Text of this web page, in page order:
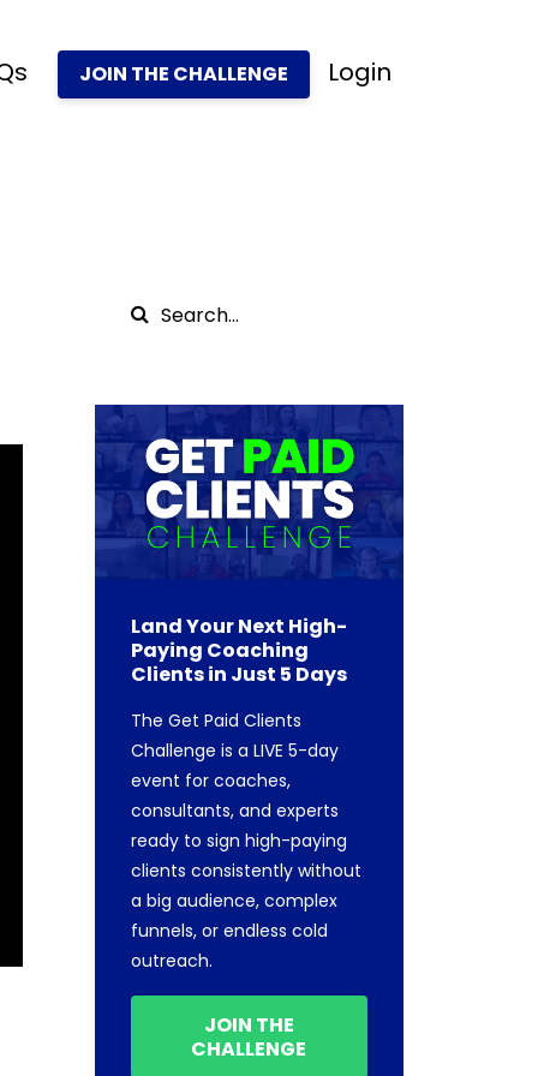
JOIN THE CHALLENGE Login
Land Your Next High-
Paying Coaching
Clients in Just 5 Days
The Get Paid Clients
Challenge is a LIVE 5-day
event for coaches,
consultants, and experts
ready to sign high-paying
clients consistently without
a big audience, complex
funnels, or endless cold
outreach.
JOIN THE
CHALLENGE